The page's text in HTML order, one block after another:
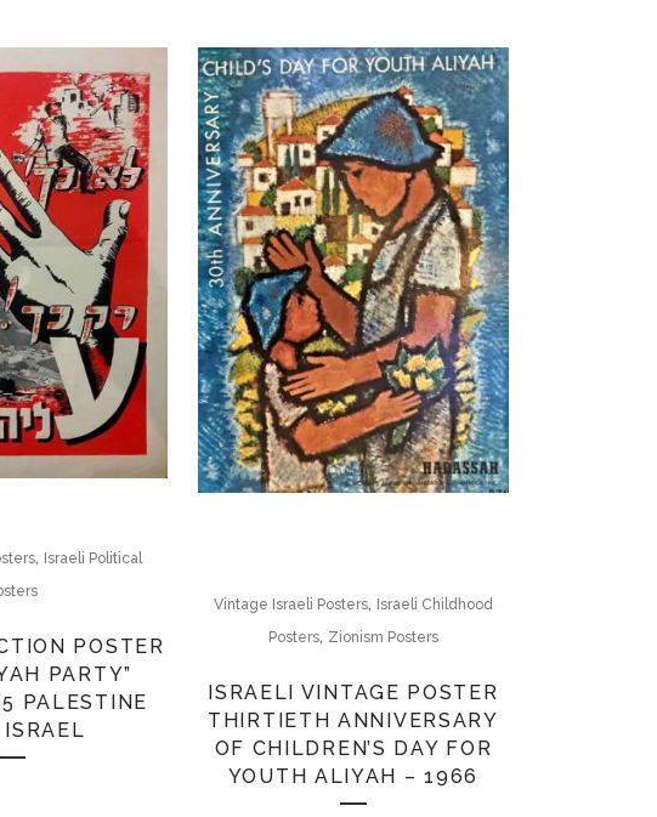
, Israeli Political
POSTER
PARTY”
PALESTINE
ISRAEL
Vintage Israeli Posters, Israeli Childhood
Posters, Zionism Posters
ISRAELI VINTAGE POSTER
THIRTIETH ANNIVERSARY
OF CHILDREN’S DAY FOR
YOUTH ALIYAH – 1966